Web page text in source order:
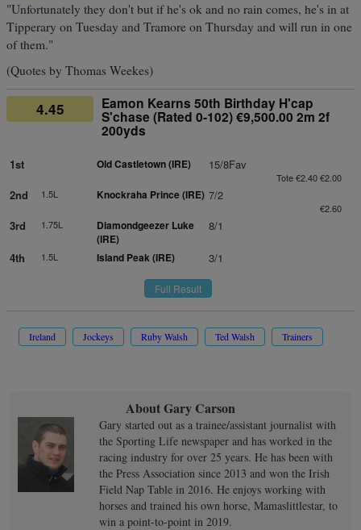
"Unfortunately they don't but if he's ok and no rain comes, he's in at
Tipperary on Tuesday and Tramore on Thursday and will run in one
of them."
(Quotes by Thomas Weekes)
4.45 Eamon Kearns 50th Birthday H'cap
S'chase (Rated 0-102) €9,500.00 2m 2f
200yds
1st Old Castletown (IRE) 15/8Fav
Tote €2.40 €2.00
2nd 1.5L Knockraha Prince (IRE) 7/2
€2.60
3rd 1.75L
Diamondgeezer Luke
(IRE)
8/1
4th 1.5L Island Peak (IRE) 3/1
Full Result
Ireland Jockeys Ruby Walsh Ted Walsh Trainers
About Gary Carson
Gary started out as a trainee/assistant journalist with
the Sporting Life newspaper and has worked in the
racing industry for over 25 years. He has been with
the Press Association since 2013 and won the Irish
Field Nap Table in 2016. He enjoys working with
horses and trained his own horse, Mamaslittlestar, to
win a point-to-point in 2019.